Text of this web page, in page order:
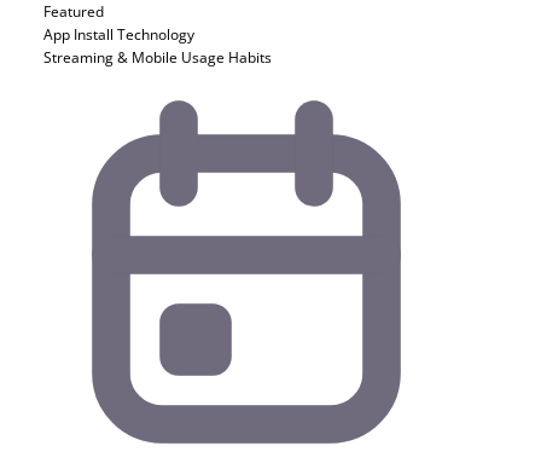
Featured
App Install Technology
Streaming & Mobile Usage Habits